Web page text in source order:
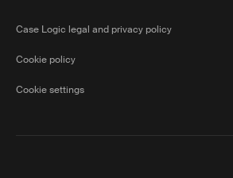
Case Logic legal and privacy policy
Cookie policy
Cookie settings